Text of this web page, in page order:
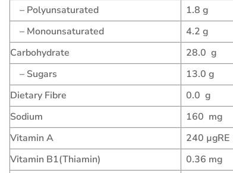
– Polyunsaturated
1.8 g
– Monounsaturated
4.2 g
Carbohydrate
28.0 g
– Sugars
13.0 g
Dietary Fibre
0.0 g
Sodium
160 mg
Vitamin A
240 µgRE
Vitamin B1(Thiamin)
0.36 mg